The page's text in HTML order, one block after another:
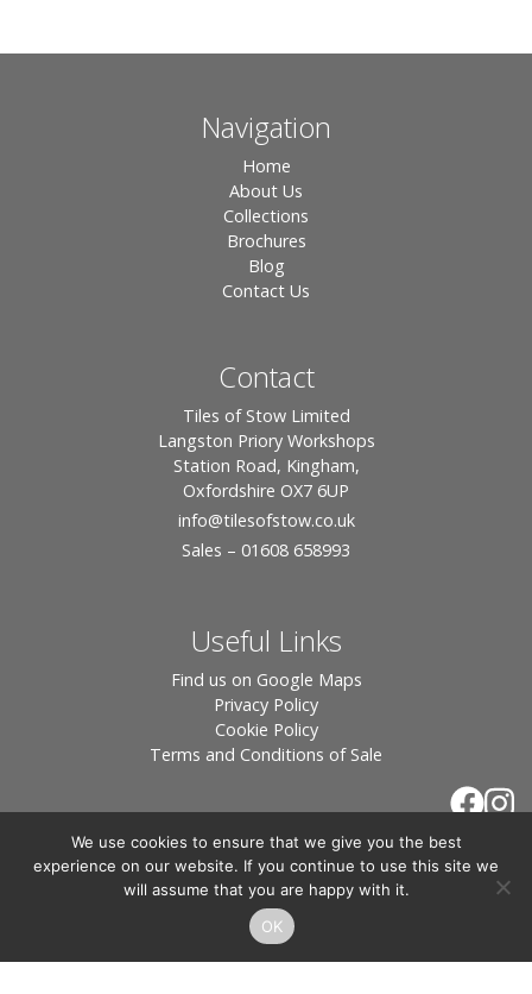
Navigation
Home
About Us
Collections
Brochures
Blog
Contact Us
Contact
Tiles of Stow Limited
Langston Priory Workshops
Station Road, Kingham,
Oxfordshire OX7 6UP
info@tilesofstow.co.uk
Sales – 01608 658993
Useful Links
Find us on Google Maps
Privacy Policy
Cookie Policy
Terms and Conditions of Sale
© 2026 Tiles of Stow, All Rights Reserved - Website
We use cookies to ensure that we give you the best
experience on our website. If you continue to use this site we
will assume that you are happy with it.
OK